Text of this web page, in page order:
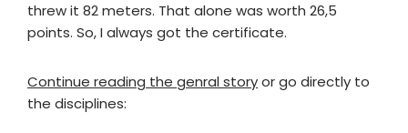
threw it 82 meters. That alone was worth 26,5
points. So, I always got the certificate.
Continue reading the genral storyor go directly to
the disciplines: